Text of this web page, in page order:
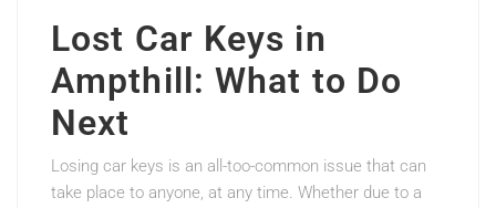
Lost Car Keys in
Ampthill: What to Do
Next
Losing car keys is an all-too-common issue that can
take place to anyone, at any time. Whether due to a